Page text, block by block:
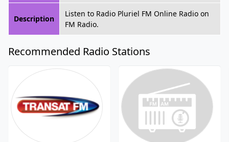
Description
Listen to Radio Pluriel FM Online Radio on
FM Radio.
Recommended Radio Stations